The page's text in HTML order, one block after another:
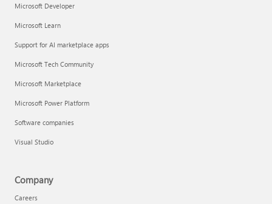
Microsoft Developer
Microsoft Learn
Support for AI marketplace apps
Microsoft Tech Community
Microsoft Marketplace
Microsoft Power Platform
Software companies
Visual Studio
Company
Careers